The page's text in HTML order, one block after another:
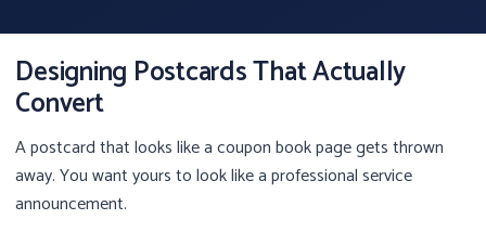
Designing Postcards That Actually
Convert
A postcard that looks like a coupon book page gets thrown
away. You want yours to look like a professional service
announcement.